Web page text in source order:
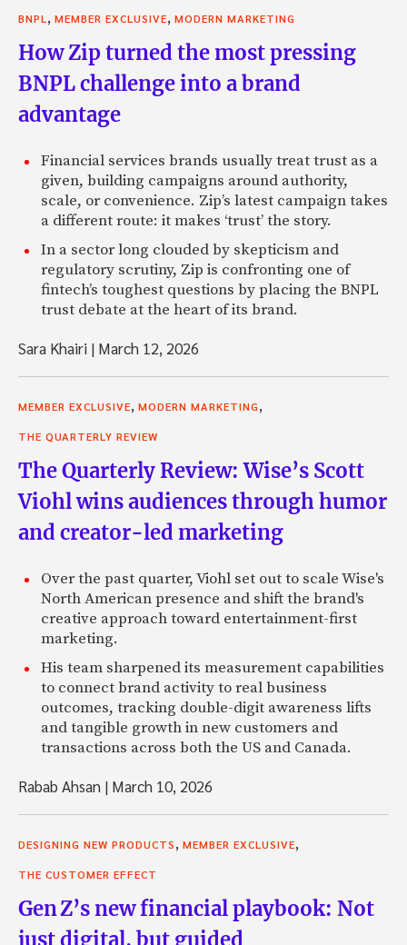
BNPL, MEMBER EXCLUSIVE, MODERN MARKETING
How Zip turned the most pressing
BNPL challenge into a brand
advantage
Financial services brands usually treat trust as a
given, building campaigns around authority,
scale, or convenience. Zip’s latest campaign takes
a different route: it makes ‘trust’ the story.
In a sector long clouded by skepticism and
regulatory scrutiny, Zip is confronting one of
fintech’s toughest questions by placing the BNPL
trust debate at the heart of its brand.
Sara Khairi | March 12, 2026
MEMBER EXCLUSIVE, MODERN MARKETING,
THE QUARTERLY REVIEW
The Quarterly Review: Wise’s Scott
Viohl wins audiences through humor
and creator-led marketing
Over the past quarter, Viohl set out to scale Wise's
North American presence and shift the brand's
creative approach toward entertainment-first
marketing.
His team sharpened its measurement capabilities
to connect brand activity to real business
outcomes, tracking double-digit awareness lifts
and tangible growth in new customers and
transactions across both the US and Canada.
Rabab Ahsan | March 10, 2026
DESIGNING NEW PRODUCTS, MEMBER EXCLUSIVE,
THE CUSTOMER EFFECT
Gen Z’s new financial playbook: Not
just digital, but guided